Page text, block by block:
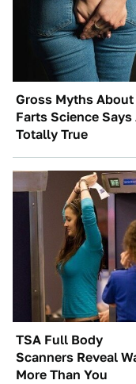
Gross Myths About
Farts Science Says
Totally True
TSA Full Body
Scanners Reveal
More Than You